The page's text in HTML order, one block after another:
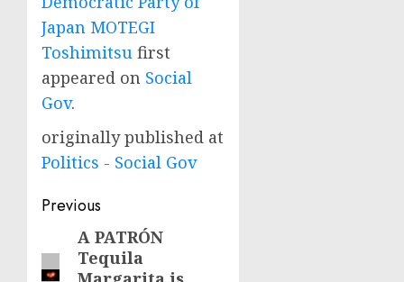
Japan MOTEGI
Toshimitsu first
appeared on Social
Gov.
originally published at
Politics - Social Gov
Post
navigation
Previous
Previous
post:
A PATRÓN
Tequila